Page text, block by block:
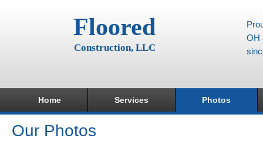
Floored
Construction, LLC
OH
Home Services Photos
Our Photos